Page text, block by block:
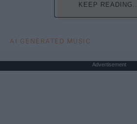
KEEP READING...
AI GENERATED MUSIC
Advertisement